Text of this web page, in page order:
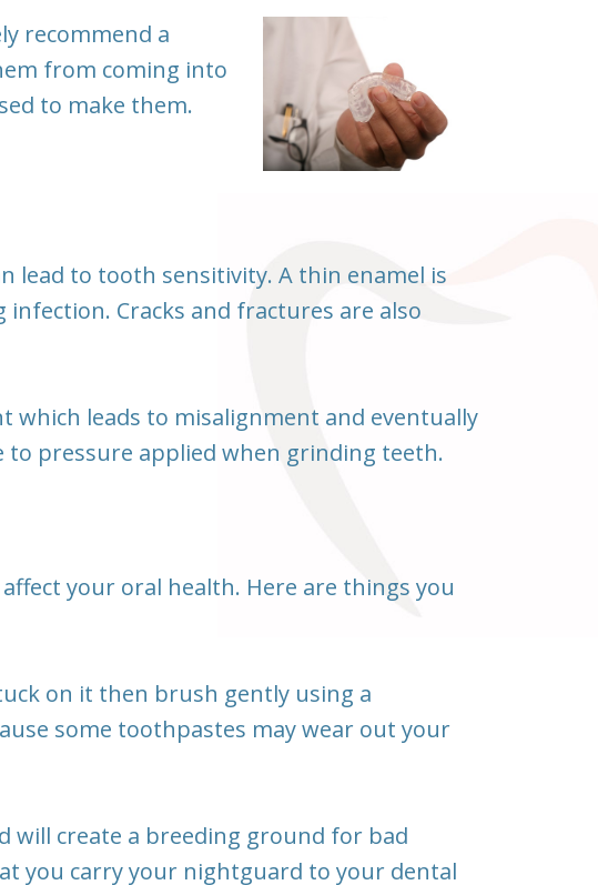
recommend a
from coming into
to make them.
lead to tooth sensitivity. A thin enamel is
Cracks and fractures are also
which leads to misalignment and eventually
to pressure applied when grinding teeth.
your oral health. Here are things you
on it then brush gently using a
some toothpastes may wear out your
will create a breeding ground for bad
you carry your nightguard to your dental